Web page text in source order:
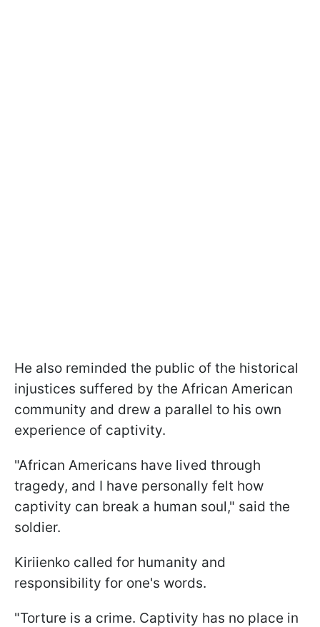
He also reminded the public of the historical
injustices suffered by the African American
community and drew a parallel to his own
experience of captivity.
"African Americans have lived through
tragedy, and I have personally felt how
captivity can break a human soul," said the
soldier.
Kiriienko called for humanity and
responsibility for one's words.
"Torture is a crime. Captivity has no place in